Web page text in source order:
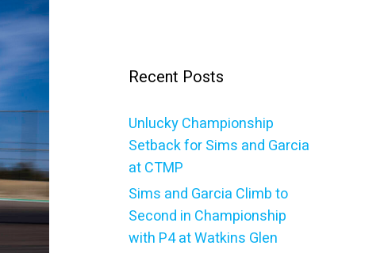
Recent Posts
Unlucky Championship
Setback for Sims and Garcia
at CTMP
Sims and Garcia Climb to
Second in Championship
with P4 at Watkins Glen